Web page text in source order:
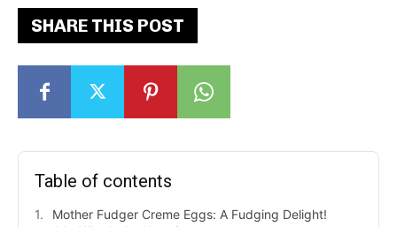
SHARE THIS POST
Table of contents
Mother Fudger Creme Eggs: A Fudging Delight!